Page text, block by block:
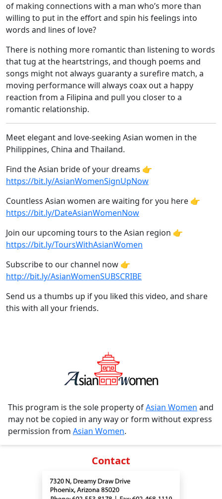
of making connections with a man who’s more than
willing to put in the effort and spin his feelings into
words and lines of love?
There is nothing more romantic than listening to words
that tug at the heartstrings, and though poems and
songs might not always guaranty a surefire match, a
moving performance will always coax out a happy
reaction from a Filipina and pull you closer to a
romantic relationship.
Meet elegant and love-seeking Asian women in the
Philippines, China and Thailand.
Find the Asian bride of your dreams 👉
https://bit.ly/AsianWomenSignUpNow
Countless Asian women are waiting for you here 👉
https://bit.ly/DateAsianWomenNow
Join our upcoming tours to the Asian region 👉
https://bit.ly/ToursWithAsianWomen
Subscribe to our channel now 👉
http://bit.ly/AsianWomenSUBSCRIBE
Send us a thumbs up if you liked this video, and share
this with all your friends.
This program is the sole property ofAsian Women and
may not be copied in any way or form without express
permission from Asian Women.
Contact